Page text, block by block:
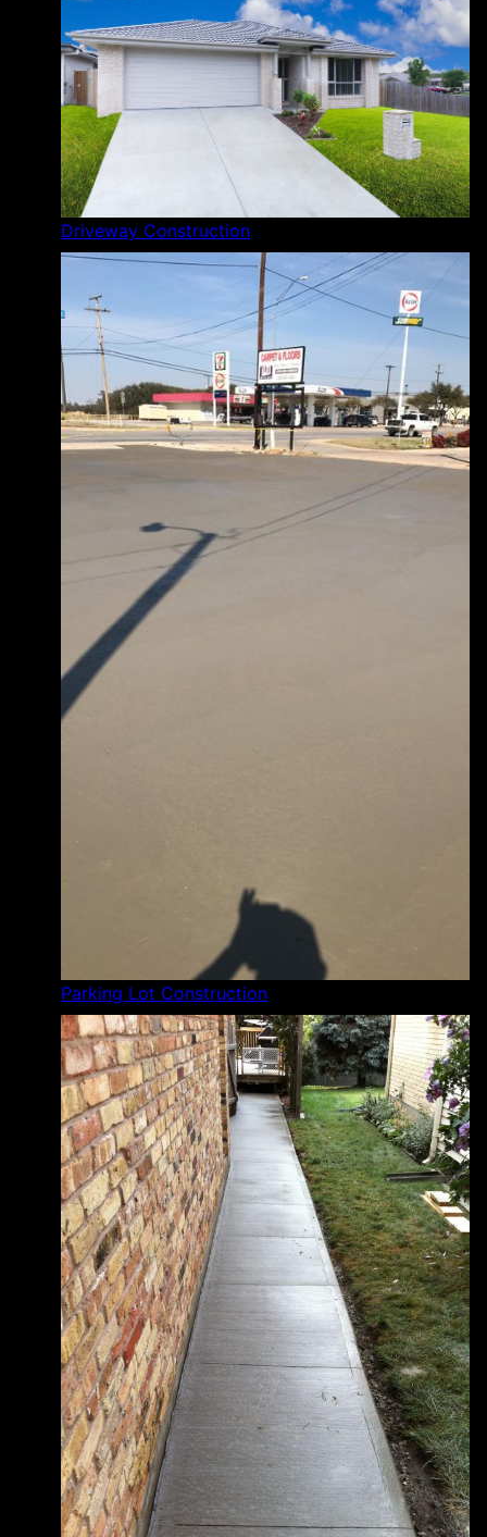
Driveway Construction
Parking Lot Construction